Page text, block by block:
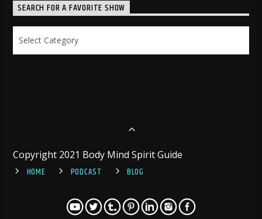
SEARCH FOR A FAVORITE SHOW
for
Copyright 2021 Body Mind Spirit Guide
HOME
PODCAST BLOG